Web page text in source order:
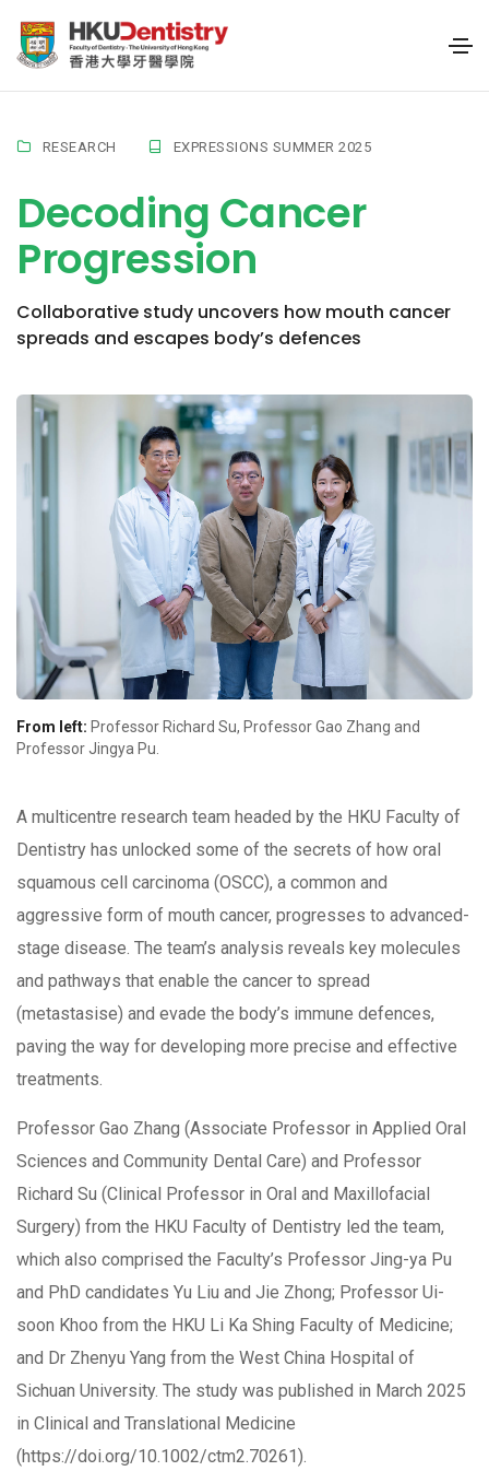
RESEARCH EXPRESSIONS SUMMER 2025
Decoding Cancer
Progression
Collaborative study uncovers how mouth cancer
spreads and escapes body’s defences
From left: Professor Richard Su, Professor Gao Zhang and
Professor Jingya Pu.
A multicentre research team headed by the HKU Faculty of
Dentistry has unlocked some of the secrets of how oral
squamous cell carcinoma (OSCC), a common and
aggressive form of mouth cancer, progresses to advanced-
stage disease. The team’s analysis reveals key molecules
and pathways that enable the cancer to spread
(metastasise) and evade the body’s immune defences,
paving the way for developing more precise and effective
treatments.
Professor Gao Zhang (Associate Professor in Applied Oral
Sciences and Community Dental Care) and Professor
Richard Su (Clinical Professor in Oral and Maxillofacial
Surgery) from the HKU Faculty of Dentistry led the team,
which also comprised the Faculty’s Professor Jing-ya Pu
and PhD candidates Yu Liu and Jie Zhong; Professor Ui-
soon Khoo from the HKU Li Ka Shing Faculty of Medicine;
and Dr Zhenyu Yang from the West China Hospital of
Sichuan University. The study was published in March 2025
in Clinical and Translational Medicine
(https://doi.org/10.1002/ctm2.70261).